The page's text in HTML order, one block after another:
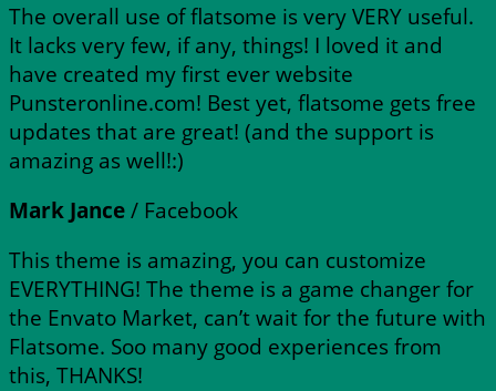
The overall use of flatsome is very VERY useful.
It lacks very few, if any, things! I loved it and
have created my first ever website
Punsteronline.com! Best yet, flatsome gets free
updates that are great! (and the support is
amazing as well!:)
Mark Jance/ Facebook
This theme is amazing, you can customize
EVERYTHING! The theme is a game changer for
the Envato Market, can’t wait for the future with
Flatsome. Soo many good experiences from
this, THANKS!